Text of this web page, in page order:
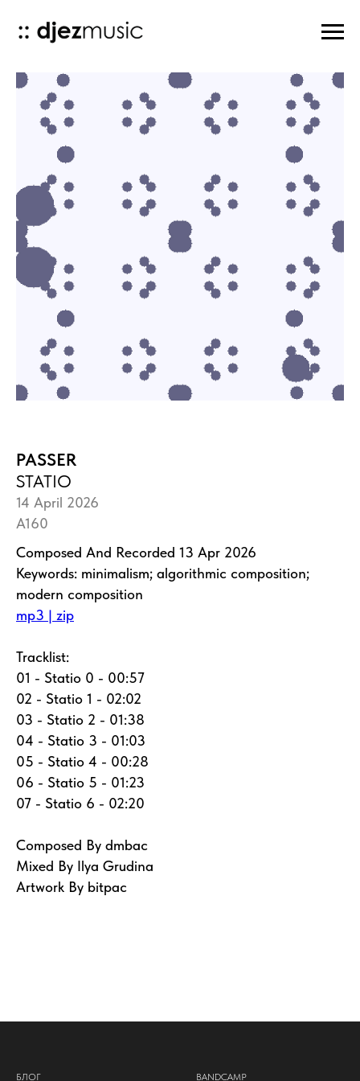
PASSER
STATIO
14 April 2026
A160
Composed And Recorded 13 Apr 2026
Keywords: minimalism; algorithmic composition;
modern composition
mp3 | zip
Tracklist:
01 - Statio 0 - 00:57
02 - Statio 1 - 02:02
03 - Statio 2 - 01:38
04 - Statio 3 - 01:03
05 - Statio 4 - 00:28
06 - Statio 5 - 01:23
07 - Statio 6 - 02:20
Composed By dmbac
Mixed By Ilya Grudina
Artwork By bitpac
БЛОГ BANDCAMP